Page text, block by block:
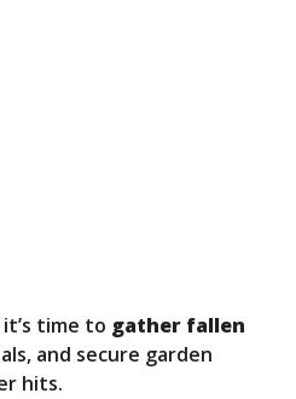
time to gather fallen
and secure garden
hits.